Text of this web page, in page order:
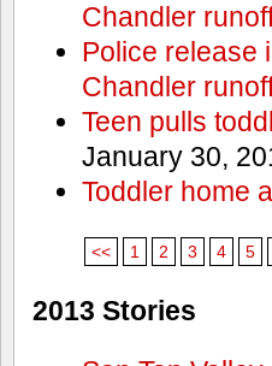
Chandler
Police release
Chandler
Teen pulls
January 30,
Toddler home
<< 1 2 3 4 5
2013 Stories